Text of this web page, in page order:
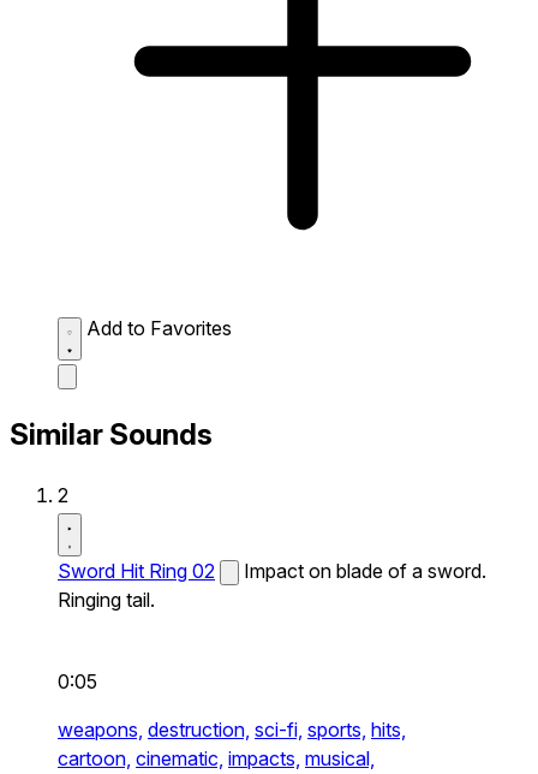
Add to Favorites
Similar Sounds
2
Sword Hit Ring 02
Impact on blade of a sword.
Ringing tail.
0:05
weapons, destruction, sci-fi, sports, hits,
cartoon, cinematic, impacts, musical,